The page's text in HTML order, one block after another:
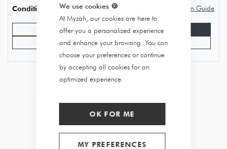
We use cookies 🍪
At Myzah, our cookies are here to
offer you a personalized experience
and enhance your browsing. You can
choose your preferences or continue
by accepting all cookies for an
optimized experience.
OK FOR ME
MY PREFERENCES
Condition Condition Guide
Good condition
Very good state
Excellent condition
Never worn